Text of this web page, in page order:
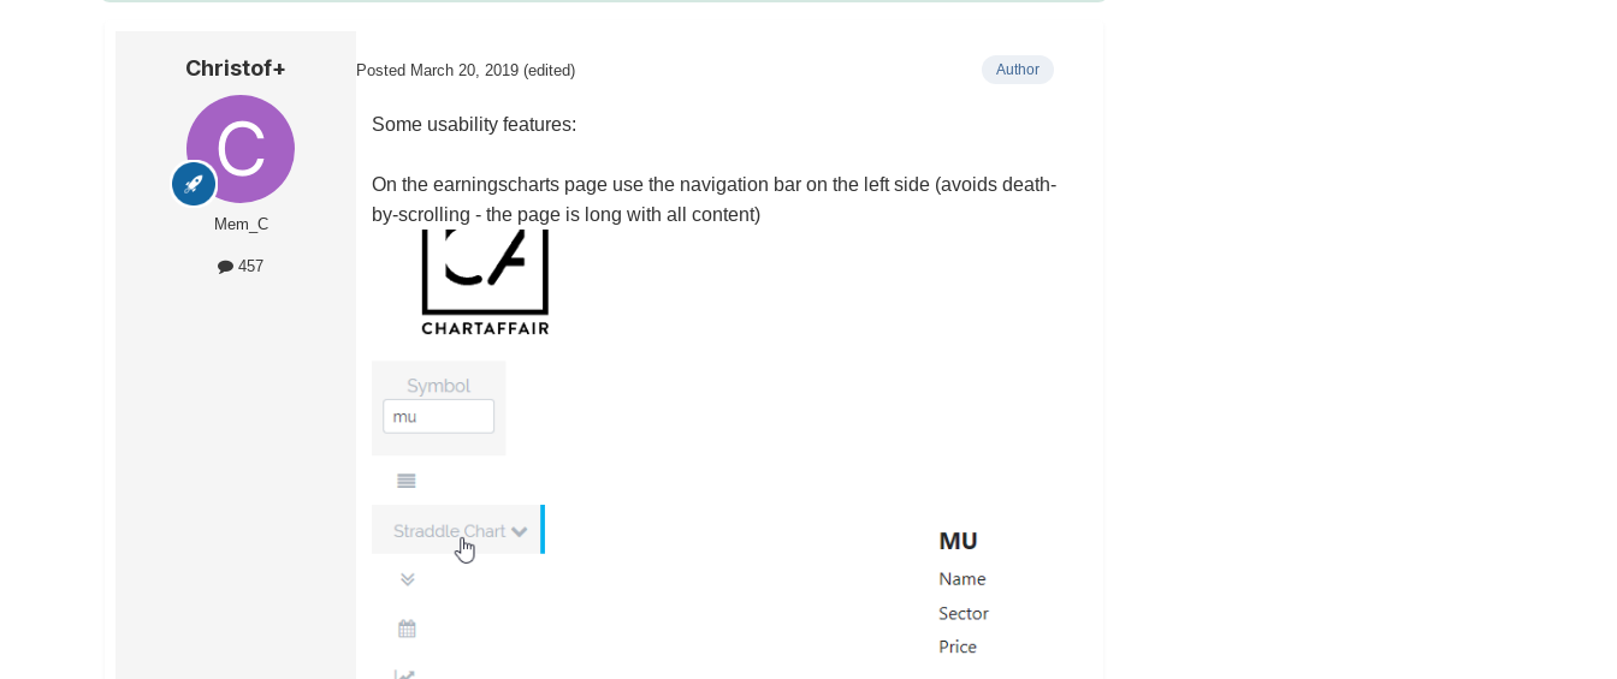
Christof+
Mem_C
457
Author
Posted March 20, 2019 (edited)
Some usability features:
On the earningscharts page use the navigation bar on the left side (avoids death-
by-scrolling - the page is long with all content)